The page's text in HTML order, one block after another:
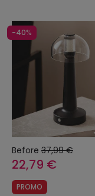
-40%
Before 37,99 €
22,79 €
PROMO